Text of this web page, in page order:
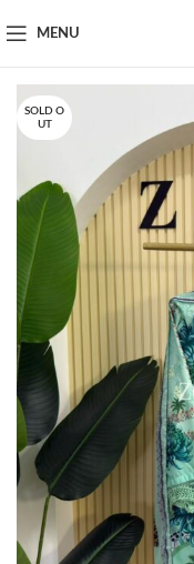
MENU
SOLD O
UT